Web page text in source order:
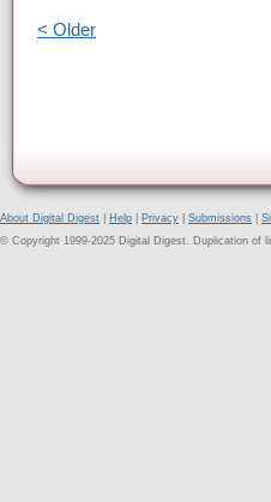
< Older
About Digital Digest Help Privacy Submissions
© Copyright 1999-2025 Digital Digest. Duplication of